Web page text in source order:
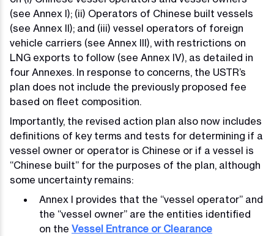
(see Annex I); (ii) Operators of Chinese built vessels
(see Annex II); and (iii) vessel operators of foreign
vehicle carriers (see Annex III), with restrictions on
LNG exports to follow (see Annex IV), as detailed in
four Annexes. In response to concerns, the USTR’s
plan does not include the previously proposed fee
based on fleet composition.
Importantly, the revised action plan also now includes
definitions of key terms and tests for determining if a
vessel owner or operator is Chinese or if a vessel is
“Chinese built” for the purposes of the plan, although
some uncertainty remains:
Annex I provides that the “vessel operator” and
the “vessel owner” are the entities identified
on the Vessel Entrance or Clearance